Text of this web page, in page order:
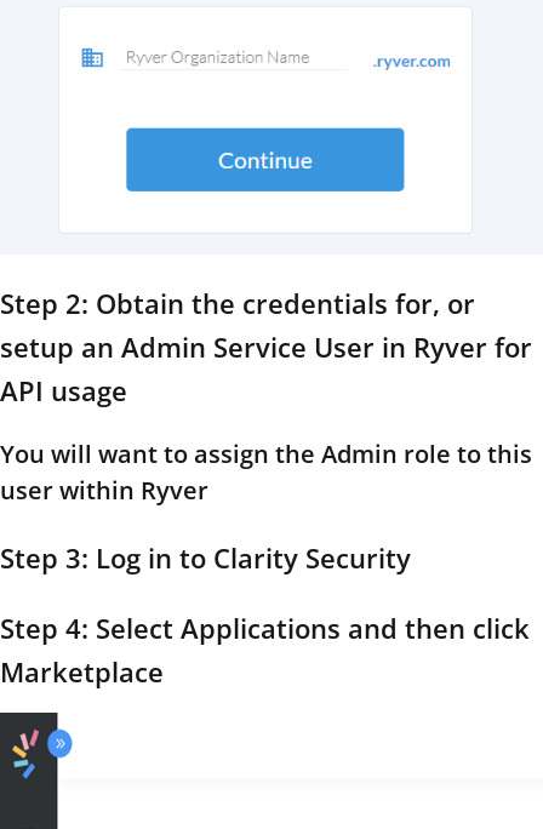
Step 2: Obtain the credentials for, or
setup an Admin Service User in Ryver for
API usage
You will want to assign the Admin role to this
user within Ryver
Step 3: Log in to Clarity Security
Step 4: Select Applications and then click
Marketplace